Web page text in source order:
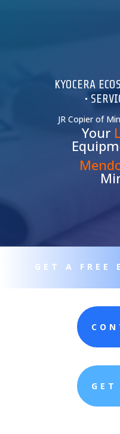
KYOCERA
•
JR Copier of
Your
GET A FREE
GET